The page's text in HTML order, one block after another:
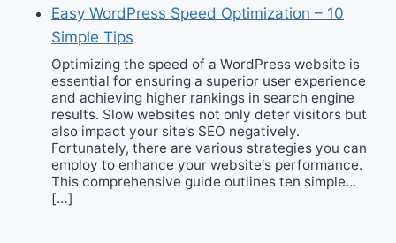
Easy WordPress Speed Optimization – 10
Simple Tips
Optimizing the speed of a WordPress website is
essential for ensuring a superior user experience
and achieving higher rankings in search engine
results. Slow websites not only deter visitors but
also impact your site’s SEO negatively.
Fortunately, there are various strategies you can
employ to enhance your website‘s performance.
This comprehensive guide outlines ten simple…
[…]